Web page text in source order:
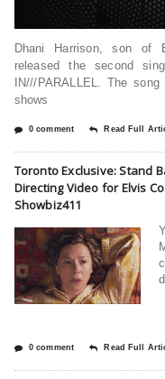
Dhani Harrison, son of
released the second
IN///PARALLEL. The
shows
0 comment Read Full
Toronto Exclusive: Stand
Directing Video for Elvis
Showbiz411
0 comment Read Full